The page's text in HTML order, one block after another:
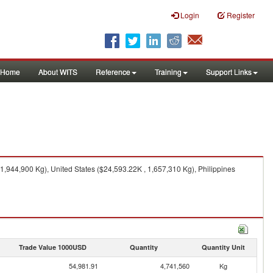
Login Register
Home About WITS Reference Training Support Links
Kg), United States ($24,593.22K , 1,657,310 Kg), Philippines
Trade Value 1000USD Quantity Quantity Unit
54,981.91 4,741,560 Kg